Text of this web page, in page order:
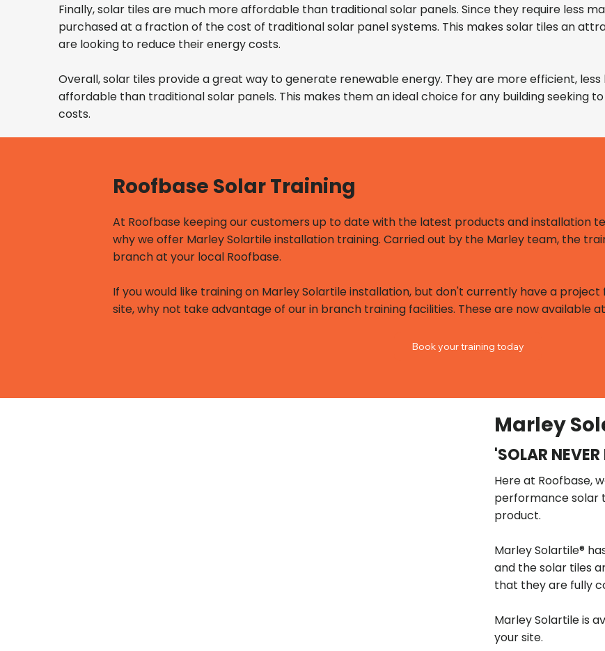
Finally, solar tiles are much more affordable than traditional solar panels. Since they require less
purchased at a fraction of the cost of traditional solar panel systems. This makes solar tiles an
are looking to reduce their energy costs.
Overall, solar tiles provide a great way to generate renewable energy. They are more efficient,
affordable than traditional solar panels. This makes them an ideal choice for any building seeking
costs.
Roofbase Solar Training
At Roofbase keeping our customers up to date with the latest products and installation
why we offer Marley Solartile installation training. Carried out by the Marley team, the
branch at your local Roofbase.
If you would like training on Marley Solartile installation, but don't currently have a
site, why not take advantage of our in branch training facilities. These are now available
Book your training today
Marley
'SOLAR
Here at Roofbase,
performance solar
product.
Marley Solartile®
and the solar tiles
that they are fully
Marley Solartile is
your site.